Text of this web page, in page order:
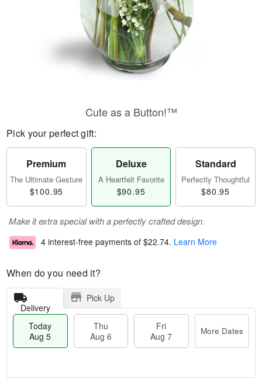
Cute as a Button!™
Pick your perfect gift:
Premium
The Ultimate Gesture
$100.95
Deluxe
A Heartfelt Favorite
$90.95
Standard
Perfectly Thoughtful
$80.95
Make it extra special with a perfectly crafted design.
4 interest-free payments of $22.74. Learn More
When do you need it?
Delivery
Pick Up
Today
Aug 5
Thu
Aug 6
Fri
Aug 7
More Dates